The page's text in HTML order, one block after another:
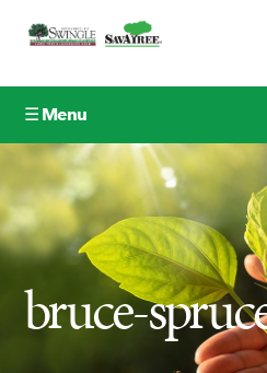
☰ Menu
Lawn Care
Tree Service
Holiday Lighting
bruce-